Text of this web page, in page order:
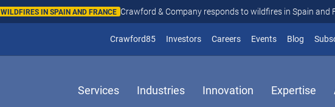
WILDFIRES IN SPAIN AND FRANCE Crawford & Company responds to wildfires in Spain and
Crawford85 Investors(opens in new window)
Careers Events Blog
Services Industries Innovation Expertise